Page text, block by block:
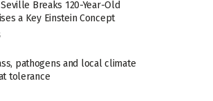
Breaks 120-Year-Old
a Key Einstein Concept
pathogens and local climate
tolerance